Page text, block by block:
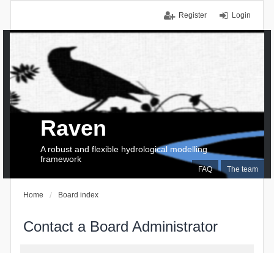
Login
Register
FAQ The team
Raven
A robust and flexible hydrological modelling
framework
Home Board index
Contact a Board Administrator